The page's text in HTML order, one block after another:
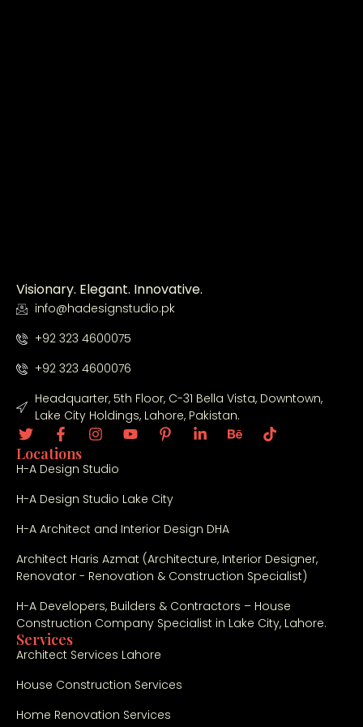
Visionary. Elegant. Innovative.
info@hadesignstudio.pk
+92 323 4600075
+92 323 4600076
Headquarter, 5th Floor, C-31 Bella Vista, Downtown,
Lake City Holdings, Lahore, Pakistan.
Services
Architect Services Lahore
House Construction Services
Home Renovation Services
Locations
H-A Design Studio
H-A Design Studio Lake City
H-A Architect and Interior Design DHA
Architect Haris Azmat (Architecture, Interior Designer,
Renovator - Renovation & Construction Specialist)
H-A Developers, Builders & Contractors – House
Construction Company Specialist in Lake City, Lahore.